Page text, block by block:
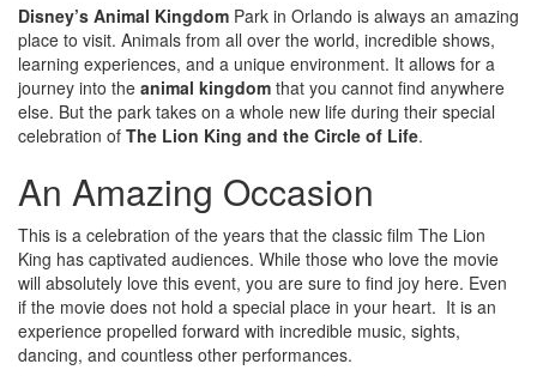
Disney’s Animal Kingdom Park in Orlando is always an amazing
place to visit. Animals from all over the world, incredible shows,
learning experiences, and a unique environment. It allows for a
journey into the animal kingdom that you cannot find anywhere
else. But the park takes on a whole new life during their special
celebration of The Lion King and the Circle of Life.
An Amazing Occasion
This is a celebration of the years that the classic film The Lion
King has captivated audiences. While those who love the movie
will absolutely love this event, you are sure to find joy here. Even
if the movie does not hold a special place in your heart. It is an
experience propelled forward with incredible music, sights,
dancing, and countless other performances.